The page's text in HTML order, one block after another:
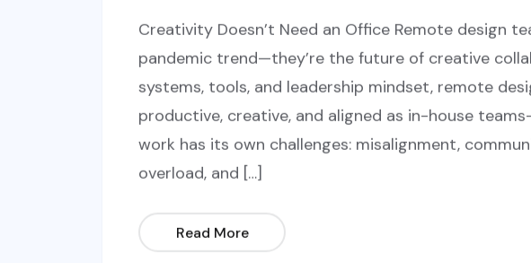
Creativity Doesn’t Need an Office Remote design
pandemic trend—they’re the future of creative
systems, tools, and leadership mindset, remote
productive, creative, and aligned as in-house
work has its own challenges: misalignment,
overload, and […]
Read More